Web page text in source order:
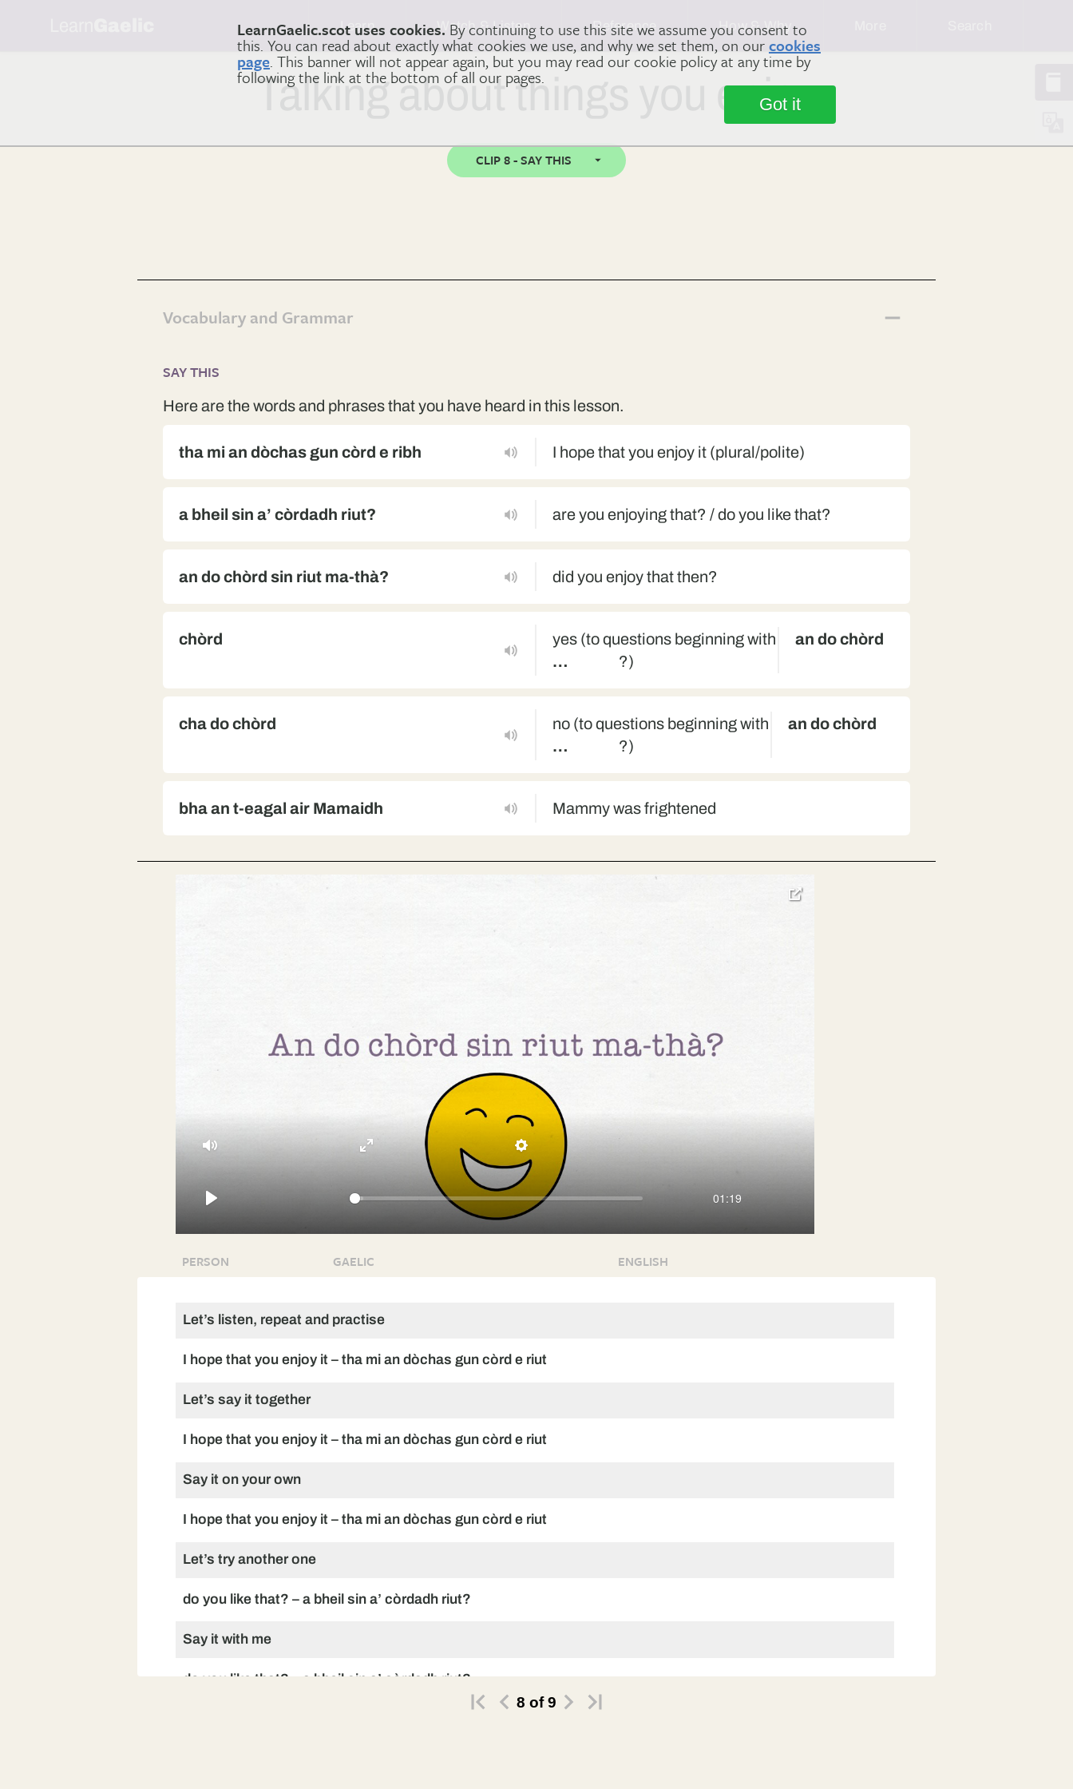
LearnGaelic.scot uses cookies. By continuing to use this site we assume you consent to
this. You can read about exactly what cookies we use, and why we set them, on ourcookies
page. This banner will not appear again, but you may read our cookie policy at any time by
following the link at the bottom of all our pages.
Got it
Learn Watch & Listen Reference How & Why
Talking about things you enjoy
CLIP 8 - SAY THIS
Vocabulary and Grammar
SAY THIS
Here are the words and phrases that you have heard in this lesson.
tha mi an dòchas gun còrd e ribh I hope that you enjoy it (plural/polite)
a bheil sin a’ còrdadh riut? are you enjoying that? / do you like that?
an do chòrd sin riut ma-thà? did you enjoy that then?
chòrd yes (to questions beginning with
an do chòrd
…
?)
cha do chòrd no (to questions beginning with
an do chòrd
…
?)
bha an t-eagal air Mamaidh Mammy was frightened
Play
01:19
Mute Settings
toggle
PERSON GAELIC ENGLISH
Let’s listen, repeat and practise
I hope that you enjoy it – tha mi an dòchas gun còrd e riut
Let’s say it together
I hope that you enjoy it – tha mi an dòchas gun còrd e riut
Say it on your own
I hope that you enjoy it – tha mi an dòchas gun còrd e riut
Let’s try another one
do you like that? – a bheil sin a’ còrdadh riut?
Say it with me
do you like that? – a bheil sin a’ còrdadh riut?
8 of9